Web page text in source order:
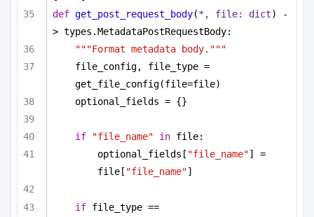
def get_post_request_body(*, file: dict) -
> types.MetadataPostRequestBody:
"""Format metadata body."""
file_config, file_type =
get_file_config(file=file)
optional_fields = {}
if "file_name" in file:
optional_fields[ "file_name"] =
file[ "file_name"]
if file_type ==